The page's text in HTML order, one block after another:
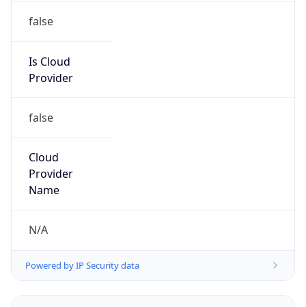
false
Is Cloud
Provider
false
Cloud
Provider
Name
N/A
Powered by IP Security data